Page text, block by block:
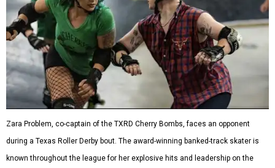
Zara Problem, co-captain of the TXRD Cherry Bombs, faces an opponent
during a Texas Roller Derby bout. The award-winning banked-track skater is
known throughout the league for her explosive hits and leadership on the